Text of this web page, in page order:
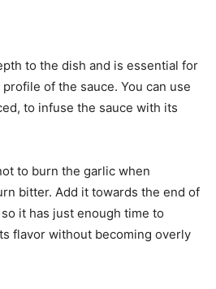
to the dish and is essential for
of the sauce. You can use
to infuse the sauce with its
to burn the garlic when
bitter. Add it towards the end of
it has just enough time to
flavor without becoming overly